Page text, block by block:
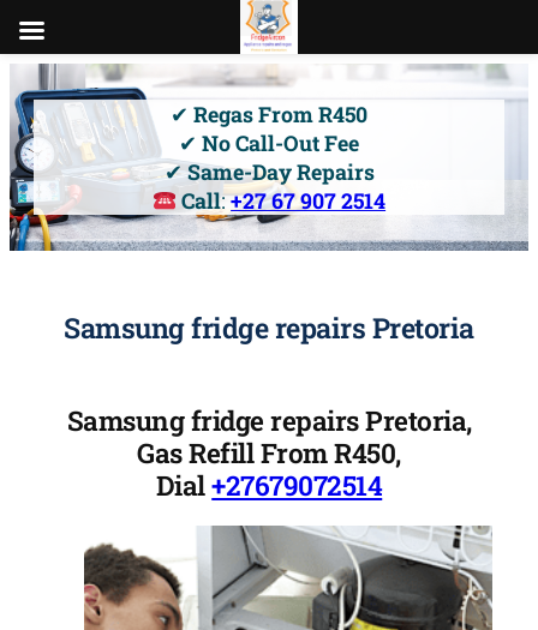
to
content
✔ Regas From R450
✔ No Call-Out Fee
✔Same-Day Repairs
Call:+27 67 907 2514
Samsung fridge repairs Pretoria
Samsung fridge repairs Pretoria,
Gas Refill From R450,
Dial+27679072514